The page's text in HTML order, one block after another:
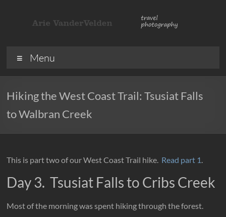
ArieVandervelden
photography
Menu
Hiking the West Coast Trail: Tsusiat Falls
to Walbran Creek
This is part two of our West Coast Trail hike. Read part 1
Day 3. Tsusiat Falls to Cribs Creek
Most of the morning was spent hiking through the forest.